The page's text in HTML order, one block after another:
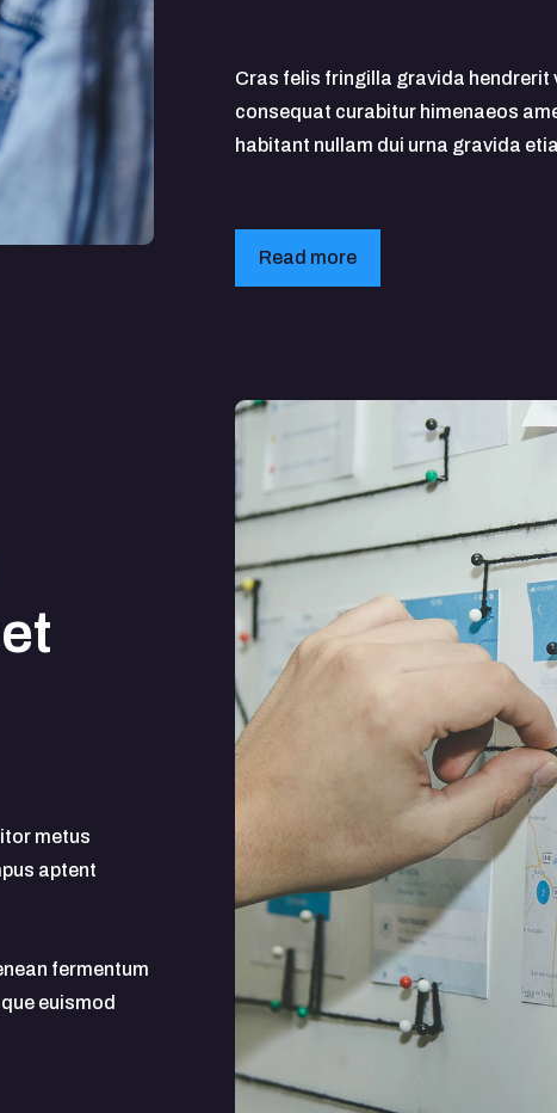
Cras felis fringilla gravida hendrerit
consequat curabitur himenaeos
habitant nullam dui urna gravida
Read more
metus
aptent
fermentum
euismod